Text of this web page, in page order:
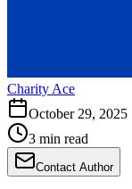
Charity Ace
October 29, 2025
3 min read
Contact Author